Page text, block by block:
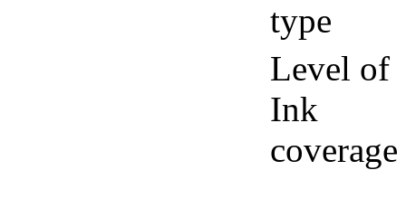
type
Level of
Ink
coverage